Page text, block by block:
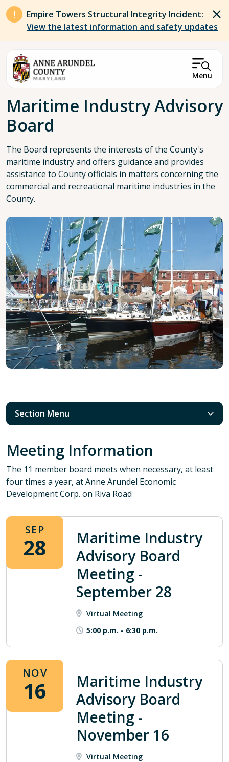
Skip to main content
Empire Towers Structural Integrity Incident:
View the latest information and safety updates
Menu
Breadcrumb
Maritime Industry Advisory
Board
The Board represents the interests of the County's
maritime industry and offers guidance and provides
assistance to County officials in matters concerning the
commercial and recreational maritime industries in the
County.
Section Menu
Meeting Information
The 11 member board meets when necessary, at least
four times a year, at Anne Arundel Economic
Development Corp. on Riva Road
SEP
28
Maritime Industry
Advisory Board
Meeting -
September 28
Virtual Meeting
5:00 p.m. - 6:30 p.m.
NOV
16
Maritime Industry
Advisory Board
Meeting -
November 16
Virtual Meeting